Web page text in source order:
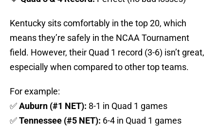
Kentucky sits comfortably in the top 20, which
means they’re safely in the NCAA Tournament
field. However, their Quad 1 record (3-6) isn’t great,
especially when compared to other top teams.
For example:
✅Auburn (#1 NET): 8-1 in Quad 1 games
✅Tennessee (#5 NET): 6-4 in Quad 1 games